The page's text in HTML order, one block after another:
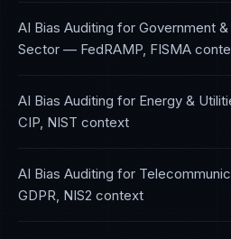
AI Bias Auditing for Government
Sector — FedRAMP, FISMA
AI Bias Auditing for Energy &
CIP, NIST context
AI Bias Auditing for
GDPR, NIS2 context